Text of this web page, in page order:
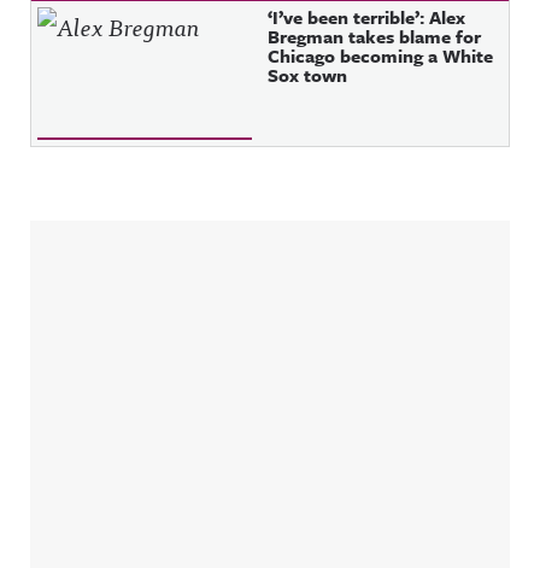
‘I’ve been terrible’: Alex
Bregman takes blame for
Chicago becoming a White
Sox town